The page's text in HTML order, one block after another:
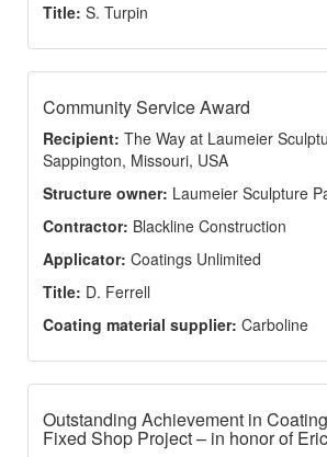
Title: S. Turpin
Community Service Award
Recipient: The Way at Laumeier
Sappington, Missouri, USA
Structure owner: Laumeier Sculpture
Contractor: Blackline Construction
Applicator: Coatings Unlimited
Title: D. Ferrell
Coating material supplier: Carboline
Outstanding Achievement in
Fixed Shop Project – in honor of